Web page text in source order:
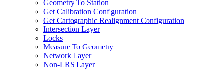
Geometry To Station
Get Calibration Configuration
Get Cartographic Realignment Configuration
Intersection Layer
Locks
Measure To Geometry
Network Layer
Non-LRS Layer